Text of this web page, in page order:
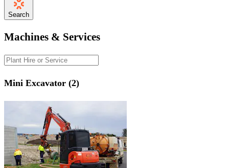
Search
Machines & Services
Mini Excavator (2)